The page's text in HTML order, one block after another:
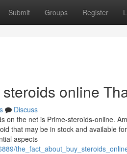
Submit Groups Register
online
Discuss
on the net is Prime-steroids-online.
that may be in stock and available
aspects